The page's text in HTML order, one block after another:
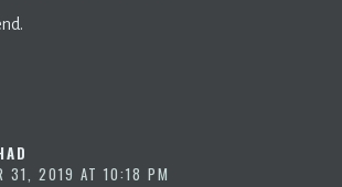
31, 2019 AT 10:18 PM